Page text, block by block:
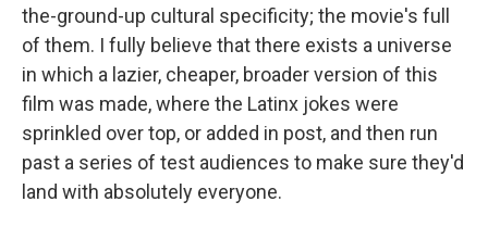
the-ground-up cultural specificity; the movie's full
of them. I fully believe that there exists a universe
in which a lazier, cheaper, broader version of this
film was made, where the Latinx jokes were
sprinkled over top, or added in post, and then run
past a series of test audiences to make sure they'd
land with absolutely everyone.